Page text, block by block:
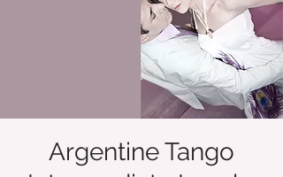
Argentine Tango